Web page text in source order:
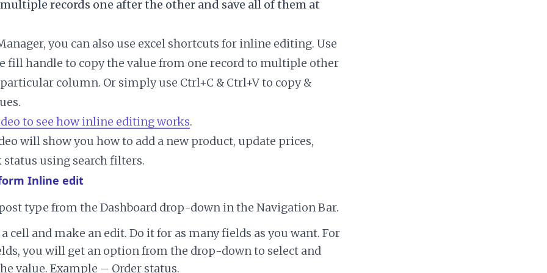
records one after the other and save all of them at
you can also use excel shortcuts for inline editing. Use
fill handle to copy the value from one record to multiple other
column. Or simply use Ctrl+C & Ctrl+V to copy &
to see how inline editing works.
will show you how to add a new product, update prices,
using search filters.
Inline edit
type from the Dashboard drop-down in the Navigation Bar.
cell and make an edit. Do it for as many fields as you want. For
you will get an option from the drop-down to select and
value. Example – Order status.